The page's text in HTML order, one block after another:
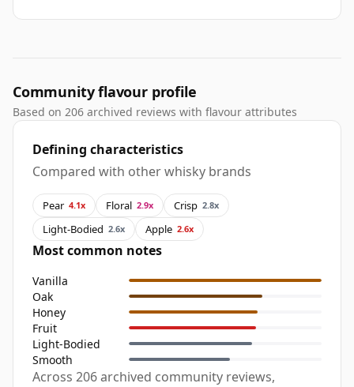
Community flavour profile
Based on 206 archived reviews with flavour attributes
Defining characteristics
Compared with other whisky brands
Pear 4.1x Floral 2.9x Crisp 2.8x
Light-Bodied 2.6x Apple 2.6x
Most common notes
Vanilla
Oak
Honey
Fruit
Light-Bodied
Smooth
Across 206 archived community reviews,